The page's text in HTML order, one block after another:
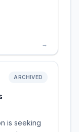
→
ARCHIVED
is seeking